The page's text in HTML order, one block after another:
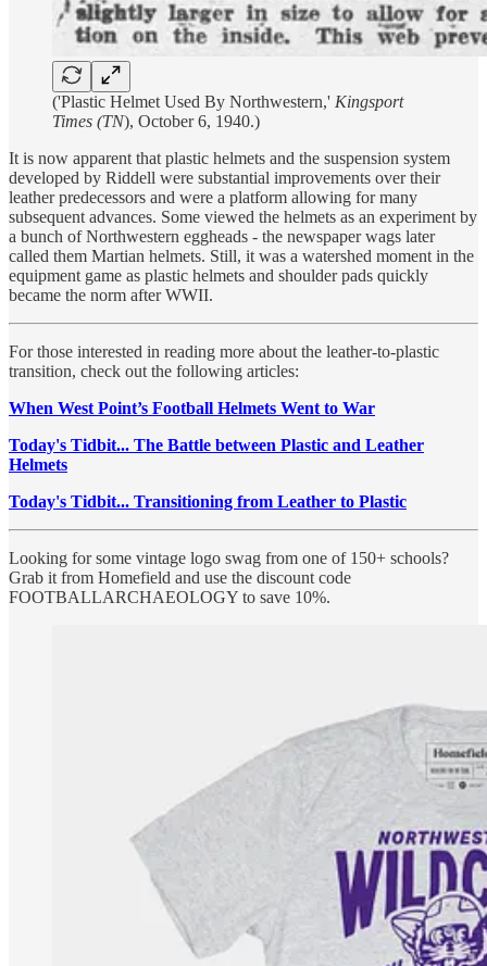
('Plastic Helmet Used By Northwestern,' Kingsport
Times (TN), October 6, 1940.)
It is now apparent that plastic helmets and the suspension system
developed by Riddell were substantial improvements over their
leather predecessors and were a platform allowing for many
subsequent advances. Some viewed the helmets as an experiment by
a bunch of Northwestern eggheads - the newspaper wags later
called them Martian helmets. Still, it was a watershed moment in the
equipment game as plastic helmets and shoulder pads quickly
became the norm after WWII.
For those interested in reading more about the leather-to-plastic
transition, check out the following articles:
When West Point’s Football Helmets Went to War
Today's Tidbit... The Battle between Plastic and Leather
Helmets
Today's Tidbit... Transitioning from Leather to Plastic
Looking for some vintage logo swag from one of 150+ schools?
Grab it from Homefield and use the discount code
FOOTBALLARCHAEOLOGY to save 10%.